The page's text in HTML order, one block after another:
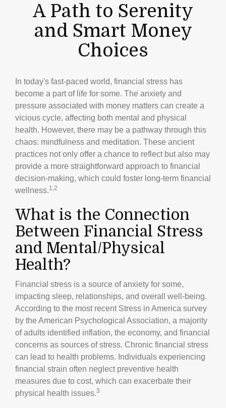
A Path to Serenity
and Smart Money
Choices
In today's fast-paced world, financial stress has
become a part of life for some. The anxiety and
pressure associated with money matters can create a
vicious cycle, affecting both mental and physical
health. However, there may be a pathway through this
chaos: mindfulness and meditation. These ancient
practices not only offer a chance to reflect but also may
provide a more straightforward approach to financial
decision-making, which could foster long-term financial
wellness.1,2
What is the Connection
Between Financial Stress
and Mental/Physical
Health?
Financial stress is a source of anxiety for some,
impacting sleep, relationships, and overall well-being.
According to the most recent Stress in America survey
by the American Psychological Association, a majority
of adults identified inflation, the economy, and financial
concerns as sources of stress. Chronic financial stress
can lead to health problems. Individuals experiencing
financial strain often neglect preventive health
measures due to cost, which can exacerbate their
physical health issues.3